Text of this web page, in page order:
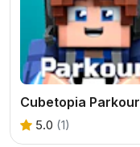
Cubetopia Parkour
5.0 (1)